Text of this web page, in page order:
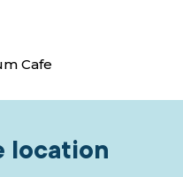
Cafe
location